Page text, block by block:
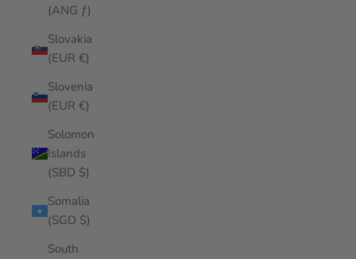
(ANG ƒ)
Slovakia
(EUR €)
Slovenia
(EUR €)
Solomon
Islands
(SBD $)
Somalia
(SGD $)
South